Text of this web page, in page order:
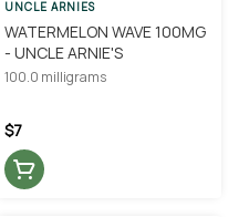
UNCLE ARNIES
WATERMELON WAVE 100MG
- UNCLE ARNIE'S
100.0 milligrams
$7